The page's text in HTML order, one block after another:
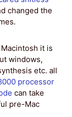
changed the
it is
windows,
etc. all
processor
can take
pre-Mac